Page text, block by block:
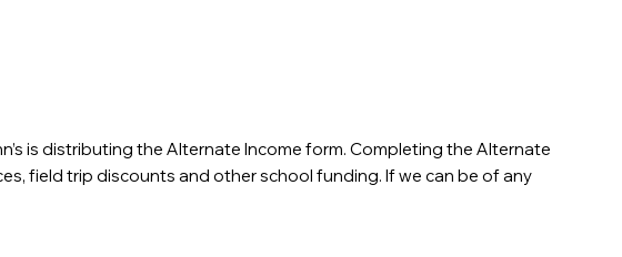
is distributing the Alternate Income form. Completing the Alternate
field trip discounts and other school funding. If we can be of any